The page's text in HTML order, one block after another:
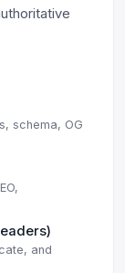
schema, OG
and